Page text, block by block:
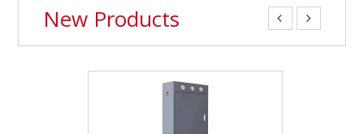
New Products  